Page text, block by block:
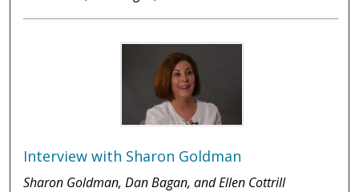
Interview with Sharon Goldman
Sharon Goldman, Dan Bagan, and Ellen Cottrill